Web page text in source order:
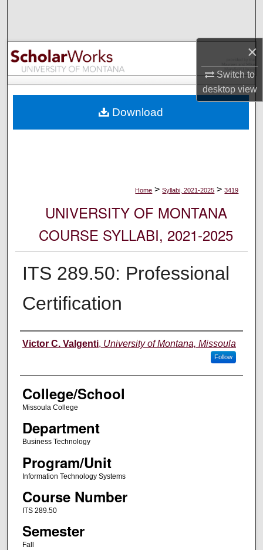
×
Switch to
desktopview
Browse Collections
My Account
Digital Commons Network™
Home > Syllabi, 2021-2025 > 3419
UNIVERSITY OF MONTANA
COURSE SYLLABI, 2021-2025
ITS 289.50: Professional
Certification
Instructor
Victor C. Valgenti, University of Montana, Missoula
Follow
College/School
Missoula College
Department
Business Technology
Program/Unit
Information Technology Systems
Course Number
ITS 289.50
Semester
Fall
Download